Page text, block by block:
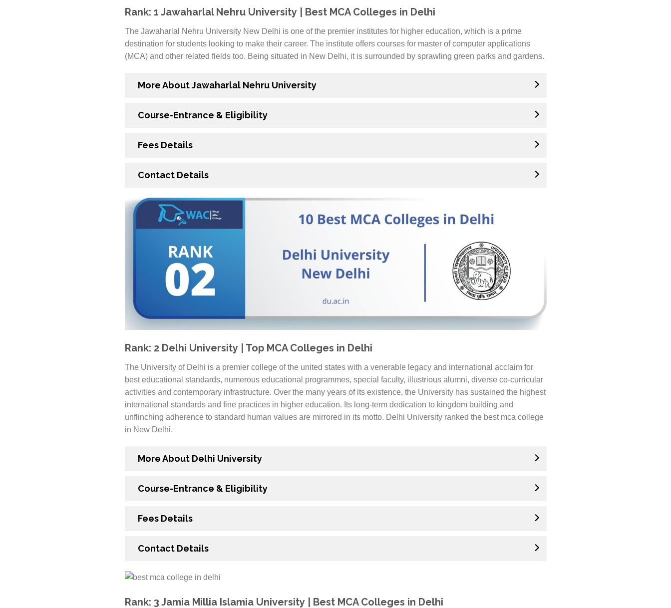
Rank: 1 Jawaharlal Nehru University | Best MCA Colleges in Delhi
The Jawaharlal Nehru University New Delhi is one of the premier institutes for higher education, which is a prime
destination for students looking to make their career. The institute offers courses for master of computer applications
(MCA) and other related fields too. Being situated in New Delhi, it is surrounded by sprawling green parks and gardens.
More About Jawaharlal Nehru University
Course-Entrance & Eligibility
Fees Details
Contact Details
Rank: 2 Delhi University | Top MCA Colleges in Delhi
The University of Delhi is a premier college of the united states with a venerable legacy and international acclaim for
best educational standards, numerous educational programmes, special faculty, illustrious alumni, diverse co-curricular
activities and contemporary infrastructure. Over the many years of its existence, the University has sustained the highest
international standards and fine practices in higher education. Its long-term dedication to kingdom building and
unflinching adherence to standard human values are mirrored in its motto. Delhi University ranked the best mca college
in New Delhi.
More About Delhi University
Course-Entrance & Eligibility
Fees Details
Contact Details
Rank: 3 Jamia Millia Islamia University | Best MCA Colleges in Delhi